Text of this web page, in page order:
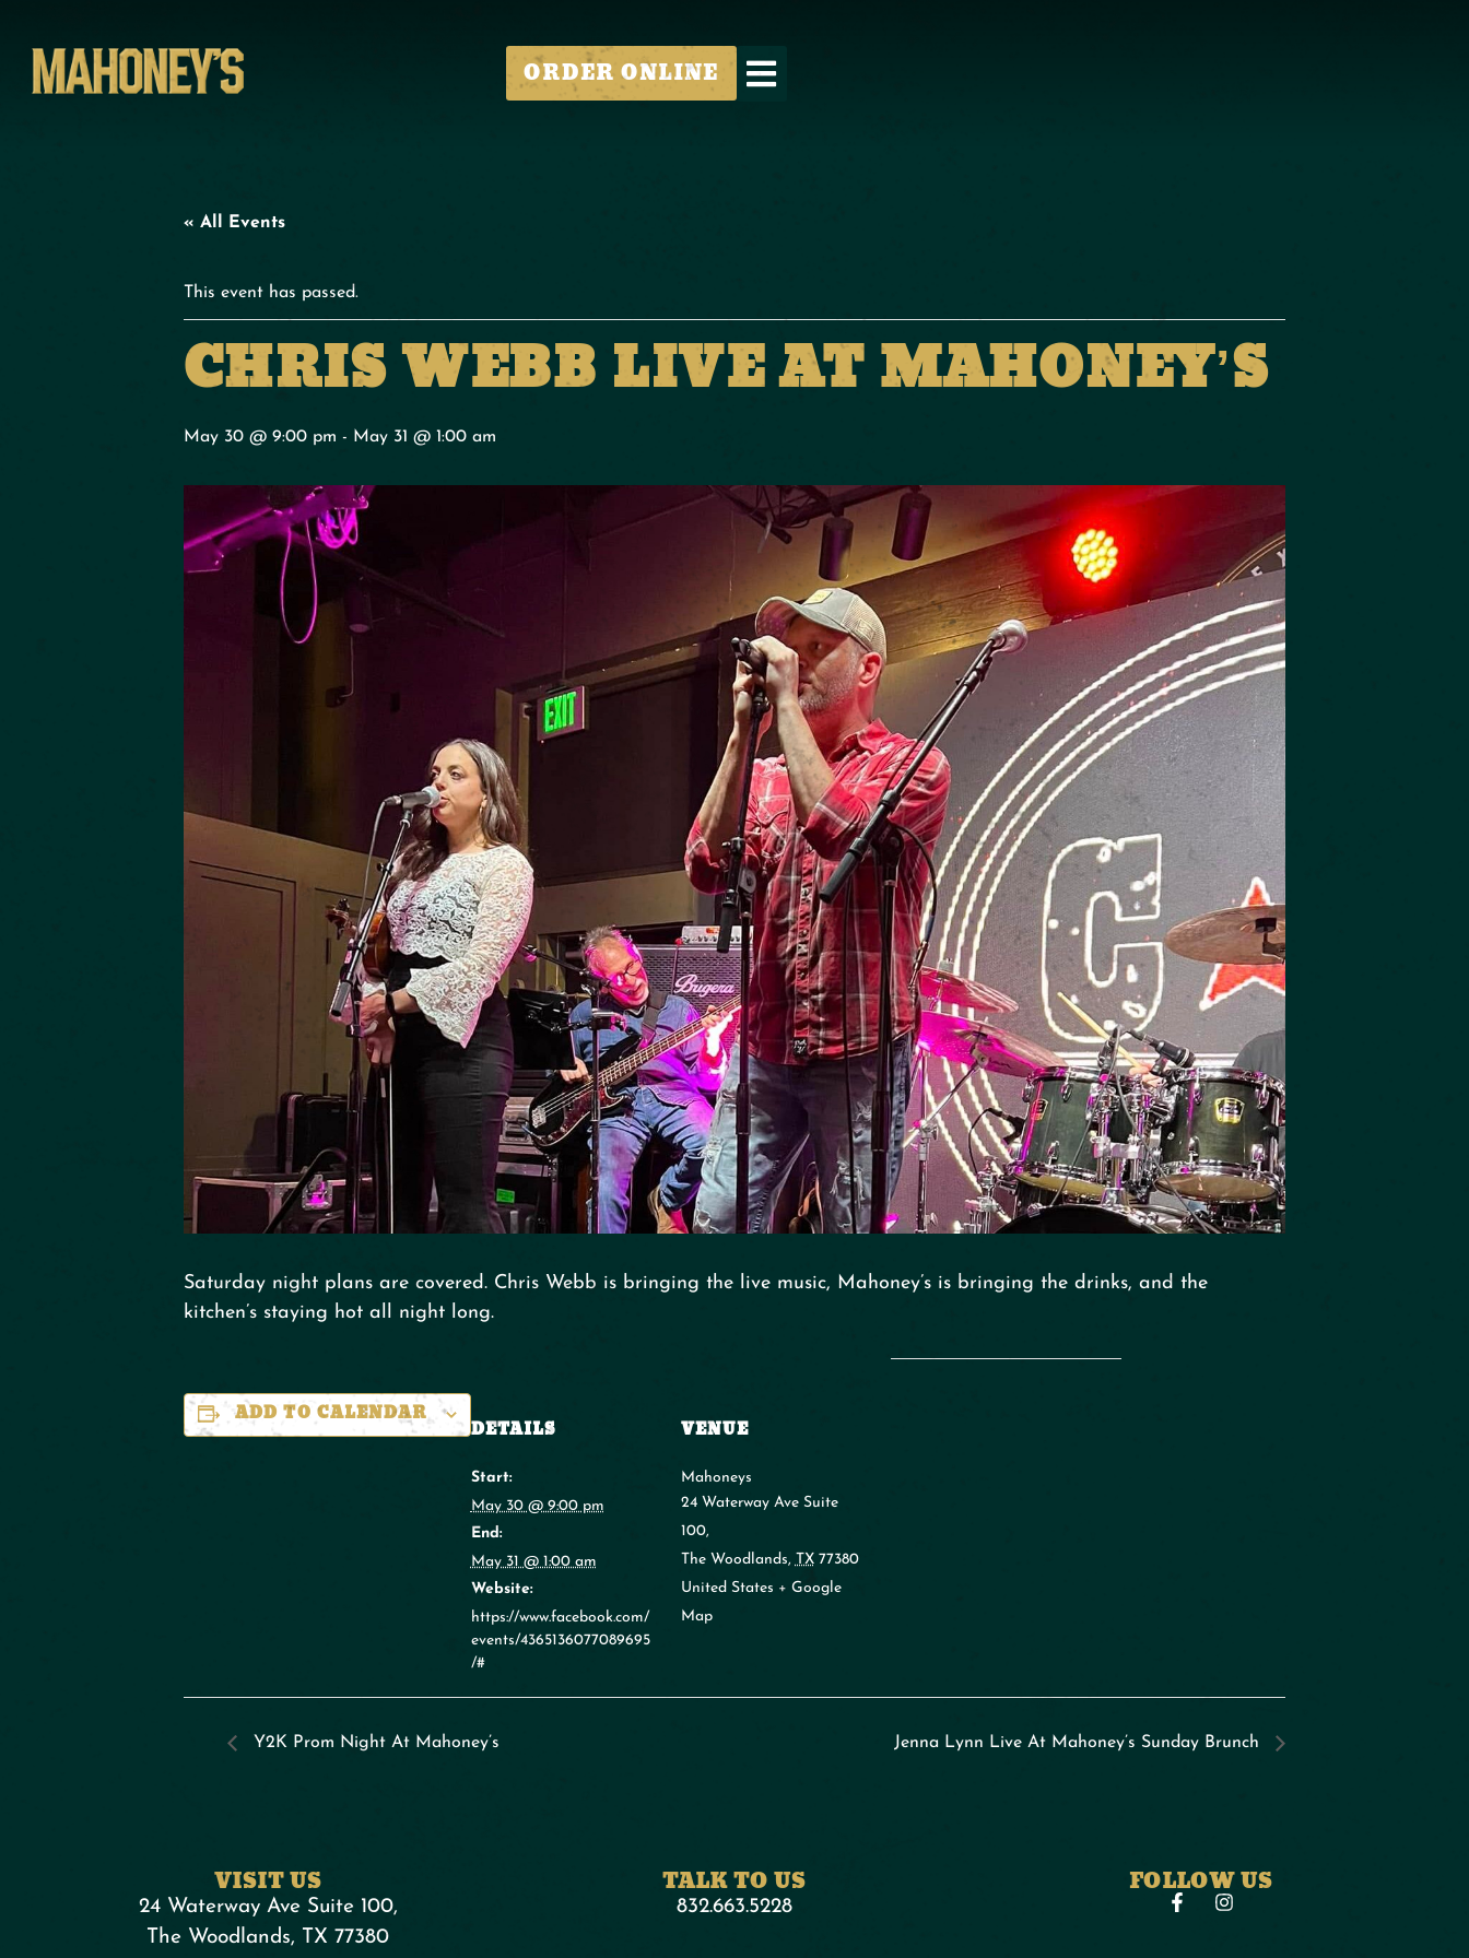
ORDER ONLINE
« All Events
This event has passed.
CHRIS WEBB LIVE AT MAHONEY’S
May 30 @ 9:00 pm - May 31 @ 1:00 am
Saturday night plans are covered. Chris Webb is bringing the live music, Mahoney’s is bringing the drinks, and the
kitchen’s staying hot all night long.
ADD TO CALENDAR
DETAILS
Start:
May 30 @ 9:00 pm
End:
May 31 @ 1:00 am
Website:
https://www.facebook.com/
events/4365136077089695
/#
VENUE
Mahoneys
24 Waterway Ave Suite
100,
The Woodlands, TX 77380
United States + Google
Map
Y2K Prom Night At Mahoney’s Jenna Lynn Live At Mahoney’s Sunday Brunch
VISIT US
24 Waterway Ave Suite 100,
The Woodlands, TX 77380
TALK TO US
832.663.5228
FOLLOW US